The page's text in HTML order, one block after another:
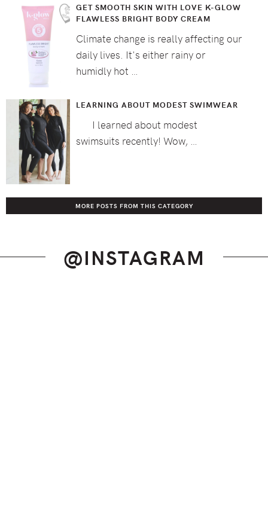
GET SMOOTH SKIN WITH LOVE K-GLOW
FLAWLESS BRIGHT BODY CREAM
Climate change is really affecting our
daily lives. It's either rainy or
humidly hot …
LEARNING ABOUT MODEST SWIMWEAR
I learned about modest
swimsuits recently! Wow, …
MORE POSTS FROM THIS CATEGORY
@INSTAGRAM